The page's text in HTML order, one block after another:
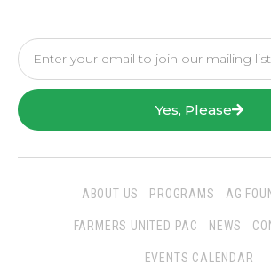
Yes, Please
ABOUT US PROGRAMS AG
FARMERS UNITED PAC NEWS
EVENTS CALENDAR